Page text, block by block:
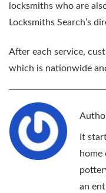
locksmiths who are
Locksmiths Search’s
After each service,
which is nationwide
It
home
an